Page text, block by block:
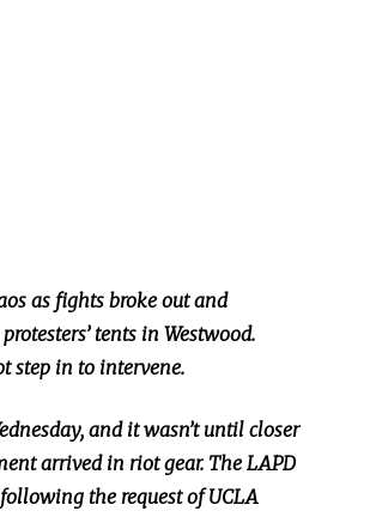
as fights broke out and
tents in Westwood.
step in to intervene.
and it wasn’t until closer
arrived in riot gear. The LAPD
the request of UCLA